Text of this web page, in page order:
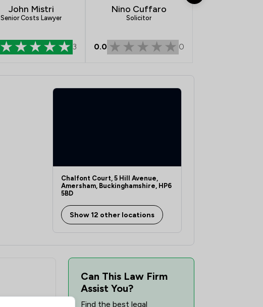
1/
1/41
John Mistri
Senior Costs Lawyer
3
Nino Cuffaro
Solicitor
0.0 0
Chalfont Court, 5 Hill Avenue,
Amersham, Buckinghamshire, HP6
5BD
Show 12 other locations
Can This Law Firm
Assist You?
Find the best legal